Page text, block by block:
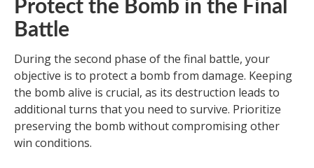
Protect the Bomb in the Final
Battle
During the second phase of the final battle, your
objective is to protect a bomb from damage. Keeping
the bomb alive is crucial, as its destruction leads to
additional turns that you need to survive. Prioritize
preserving the bomb without compromising other
win conditions.